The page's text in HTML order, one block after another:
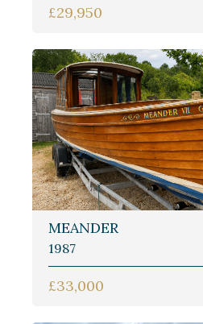
£29,950
MEANDER
1987
£33,000